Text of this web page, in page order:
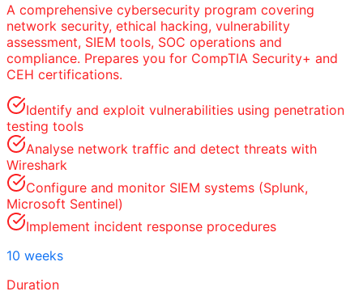
A comprehensive cybersecurity program covering
network security, ethical hacking, vulnerability
assessment, SIEM tools, SOC operations and
compliance. Prepares you for CompTIA Security+ and
CEH certifications.
Identify and exploit vulnerabilities using penetration
testing tools
Analyse network traffic and detect threats with
Wireshark
Configure and monitor SIEM systems (Splunk,
Microsoft Sentinel)
Implement incident response procedures
10 weeks
Duration